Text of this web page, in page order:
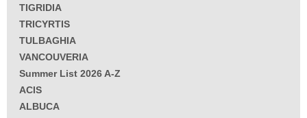
TIGRIDIA
TRICYRTIS
TULBAGHIA
VANCOUVERIA
Summer List 2026 A-Z
ACIS
ALBUCA